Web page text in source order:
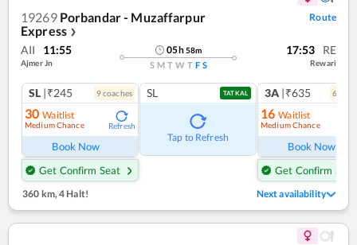
19269 Porbandar - Muzaffarpur
Express ❯
Route
AII 11:55
Ajmer Jn
05h58m
S M T W T F S
17:53 RE
Rewari
SL |₹245 9coaches
30 Waitlist
Medium Chance Refresh
Book Now
Get Confirm Seat
SL TATKAL
Tap to Refresh
3A |₹635 6
16 Waitlist
Medium Chance
Book Now
Get Confirm Seat
360 km,4 Halt! Next availability